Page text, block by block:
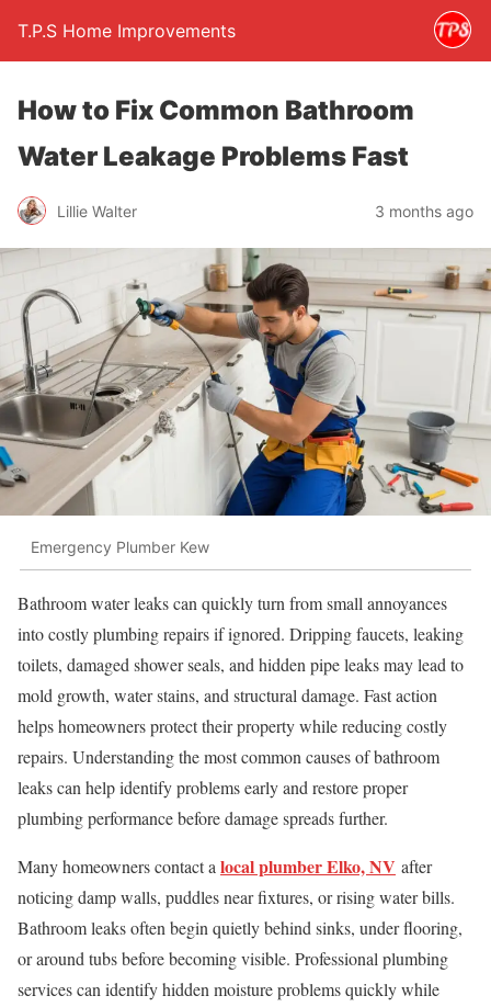
T.P.S Home Improvements
How to Fix Common Bathroom
Water Leakage Problems Fast
Lillie Walter 3 months ago
Emergency Plumber Kew
Bathroom water leaks can quickly turn from small annoyances
into costly plumbing repairs if ignored. Dripping faucets, leaking
toilets, damaged shower seals, and hidden pipe leaks may lead to
mold growth, water stains, and structural damage. Fast action
helps homeowners protect their property while reducing costly
repairs. Understanding the most common causes of bathroom
leaks can help identify problems early and restore proper
plumbing performance before damage spreads further.
Many homeowners contact alocal plumber Elko, NV after
noticing damp walls, puddles near fixtures, or rising water bills.
Bathroom leaks often begin quietly behind sinks, under flooring,
or around tubs before becoming visible. Professional plumbing
services can identify hidden moisture problems quickly while